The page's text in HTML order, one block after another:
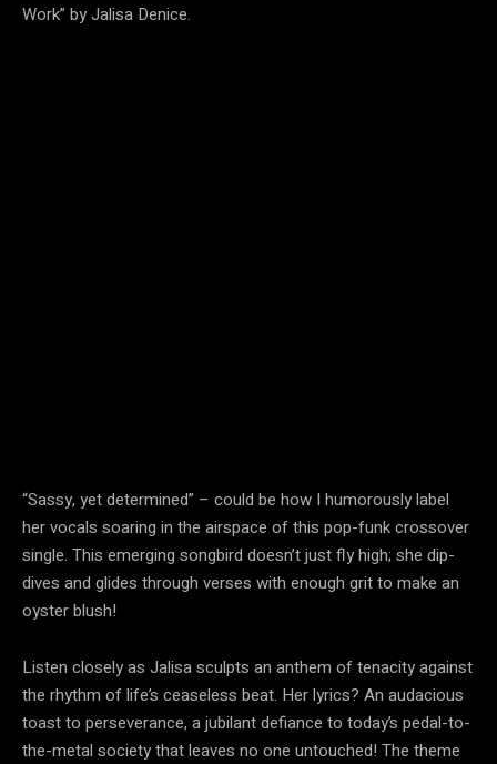
Work” by Jalisa Denice.
“Sassy, yet determined” – could be how I humorously label
her vocals soaring in the airspace of this pop-funk crossover
single. This emerging songbird doesn’t just fly high; she dip-
dives and glides through verses with enough grit to make an
oyster blush!
Listen closely as Jalisa sculpts an anthem of tenacity against
the rhythm of life’s ceaseless beat. Her lyrics? An audacious
toast to perseverance, a jubilant defiance to today’s pedal-to-
the-metal society that leaves no one untouched! The theme